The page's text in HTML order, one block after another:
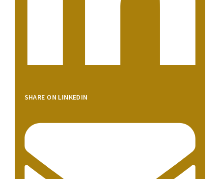
SHARE ON LINKEDIN